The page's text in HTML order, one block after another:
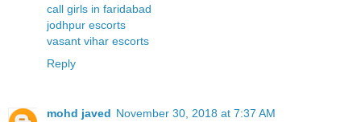
call girls in faridabad
jodhpur escorts
vasant vihar escorts
Reply
mohd javed November 30, 2018 at 7:37 AM